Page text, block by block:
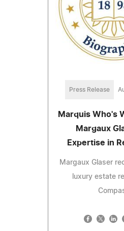
Press Release
Marquis Who's
Margaux
Expertise in
Margaux Glaser
luxury estate